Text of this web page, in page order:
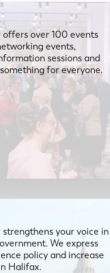
over 100 events
events,
sessions and
for everyone.
your voice in
We express
policy and increase
Halifax.